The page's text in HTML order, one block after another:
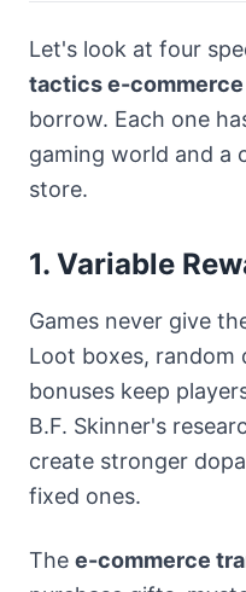
Let's look at four
tactics e-
borrow. Each one
gaming world and a
store.
1. Variable
Games never give
Loot boxes, random
bonuses keep
B.F. Skinner's
create stronger
fixed ones.
The e-commerce